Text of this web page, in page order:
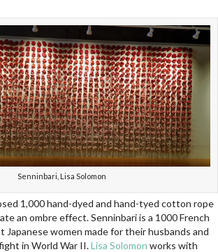
Senninbari, Lisa Solomon
1,000 hand-dyed and hand-tyed cotton rope
an ombre effect. Senninbari is a 1000 French
women made for their husbands and
in World War II.Lisa Solomon works with